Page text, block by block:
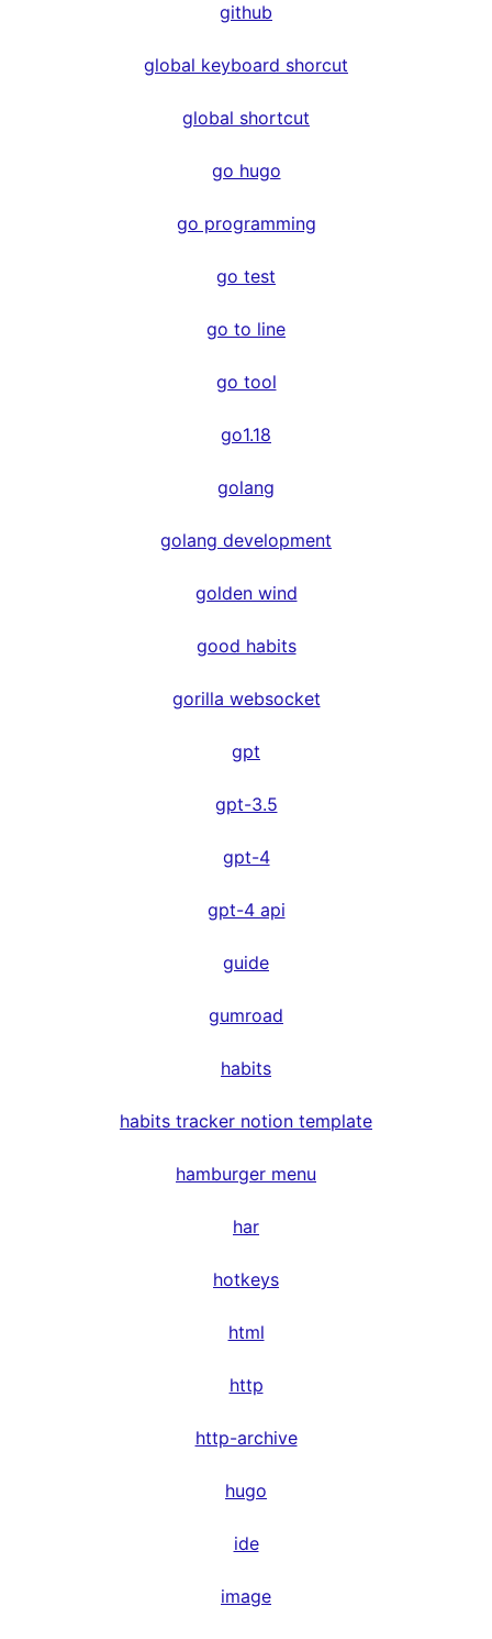
github
global keyboard shorcut
global shortcut
go hugo
go programming
go test
go to line
go tool
go1.18
golang
golang development
golden wind
good habits
gorilla websocket
gpt
gpt-3.5
gpt-4
gpt-4 api
guide
gumroad
habits
habits tracker notion template
hamburger menu
har
hotkeys
html
http
http-archive
hugo
ide
image